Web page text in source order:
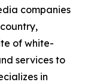
companies
of white-
services to
in